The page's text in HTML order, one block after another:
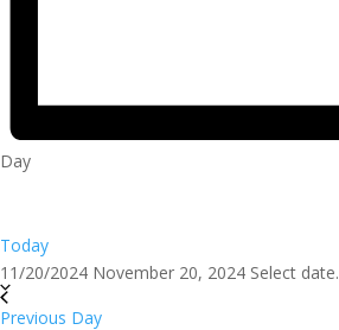
Day
Today
11/20/2024 November 20, 2024 Select date.
Previous Day